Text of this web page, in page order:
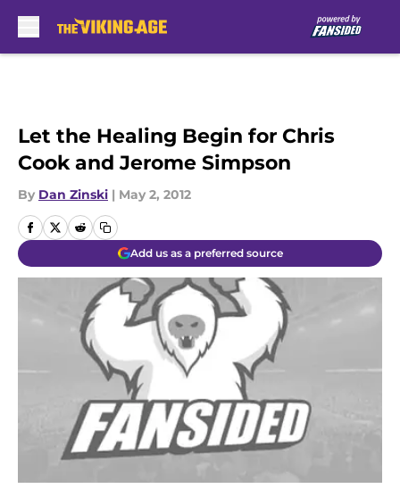
Let the Healing Begin for Chris
Cook and Jerome Simpson
By Dan Zinski | May 2, 2012
Add us as a preferred source